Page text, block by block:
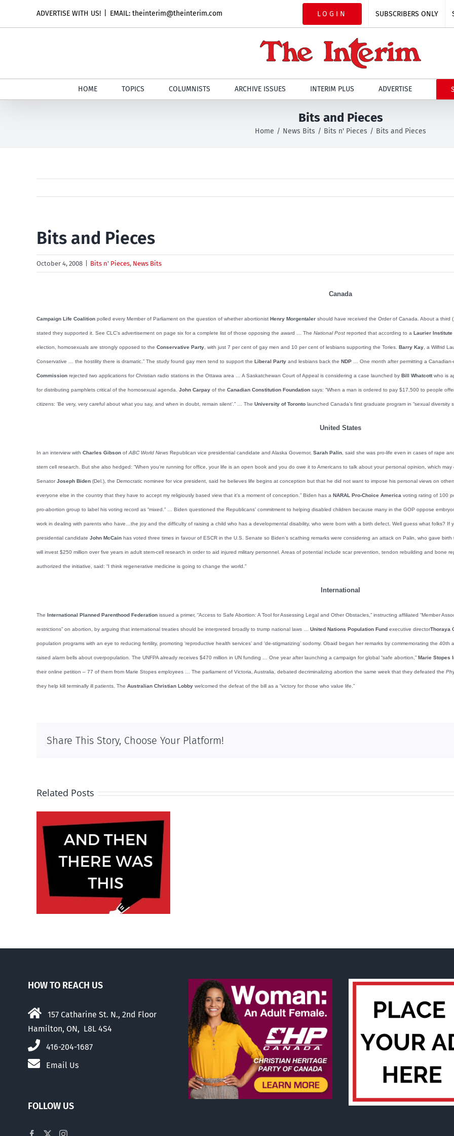
ADVERTISE WITH US! EMAIL: theinterim@theinterim.com LOGIN SUBSCRIBERS ONLY
HOME TOPICS COLUMNISTS ARCHIVE ISSUES INTERIM PLUS ADVERTISE
Bits and Pieces
Home News Bits Bits n' Pieces Bits and Pieces
Bits and Pieces
October 4, 2008 Bits n' Pieces, News Bits
Canada
Campaign Life Coalition polled every Member of Parliament on the question of whether abortionist Henry Morgentaler should have received the Order of Canada. About a
stated they supported it. See CLC’s advertisement on page six for a complete list of those opposing the award … The National Post reported that according to a Laurier Institute
election, homosexuals are strongly opposed to the Conservative Party , with just 7 per cent of gay men and 10 per cent of lesbians supporting the Tories. Barry Kay , a Wilfrid
Conservative … the hostility there is dramatic.” The study found gay men tend to support the Liberal Party and lesbians back the NDP … One month after permitting a
Commission rejected two applications for Christian radio stations in the Ottawa area … A Saskatchewan Court of Appeal is considering a case launched by Bill Whatcottwho is
for distributing pamphlets critical of the homosexual agenda. John Carpay of the Canadian Constitution Foundation says: “When a man is ordered to pay $17,500 to people
citizens: ‘Be very, very careful about what you say, and when in doubt, remain silent’.” … The University of Toronto launched Canada’s first graduate program in “sexual diversity
United States
In an interview with Charles Gibson of ABC World News Republican vice presidential candidate and Alaska Governor, Sarah Palin , said she was pro-life even in cases of rape
stem cell research. But she also hedged: “When you’re running for office, your life is an open book and you do owe it to Americans to talk about your personal opinion, which
SenatorJoseph Biden (Del.), the Democratic nominee for vice president, said he believes life begins at conception but that he did not want to impose his personal views on
everyone else in the country that they have to accept my religiously based view that it’s a moment of conception.” Biden has a NARAL Pro-Choice America voting rating of 100
pro-abortion group to label his voting record as “mixed.” … Biden questioned the Republicans’ commitment to helping disabled children because many in the GOP oppose
work in dealing with parents who have…the joy and the difficulty of raising a child who has a developmental disability, who were born with a birth defect. Well guess what folks? If
presidential candidate John McCain has voted three times in favour of ESCR in the U.S. Senate so Biden’s scathing remarks were considering an attack on Palin, who gave
will invest $250 million over five years in adult stem-cell research in order to aid injured military personnel. Areas of potential include scar prevention, tendon rebuilding and bone
authorized the initiative, said: “I think regenerative medicine is going to change the world.”
International
The International Planned Parenthood Federation issued a primer, “Access to Safe Abortion: A Tool for Assessing Legal and Other Obstacles,” instructing affiliated “Member
restrictions” on abortion, by arguing that international treaties should be interpreted broadly to trump national laws … United Nations Population Fund executive directorThoraya
population programs with an eye to reducing fertility, promoting ‘reproductive health services’ and ‘de-stigmatizing’ sodomy. Obaid began her remarks by commemorating the 40th
raised alarm bells about overpopulation. The UNFPA already receives $470 million in UN funding … One year after launching a campaign for global “safe abortion,” Marie Stopes
their online petition – 77 of them from Marie Stopes employees … The parliament of Victoria, Australia, debated decriminalizing abortion the same week that they defeated the
they help kill terminally ill patients. The Australian Christian Lobby welcomed the defeat of the bill as a “victory for those who value life.”
Share This Story, Choose Your Platform!
Related Posts
HOW TO REACH US
157 Catharine St. N., 2nd Floor
Hamilton, ON, L8L 4S4
416-204-1687
Email Us
FOLLOW US